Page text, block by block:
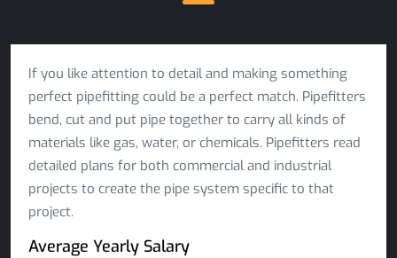
If you like attention to detail and making something
perfect pipefitting could be a perfect match. Pipefitters
bend, cut and put pipe together to carry all kinds of
materials like gas, water, or chemicals. Pipefitters read
detailed plans for both commercial and industrial
projects to create the pipe system specific to that
project.
Average Yearly Salary